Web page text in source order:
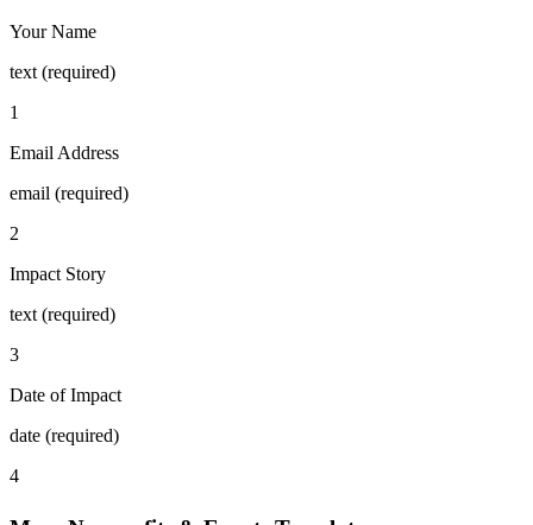
Your Name
text (required)
1
Email Address
email (required)
2
Impact Story
text (required)
3
Date of Impact
date (required)
4